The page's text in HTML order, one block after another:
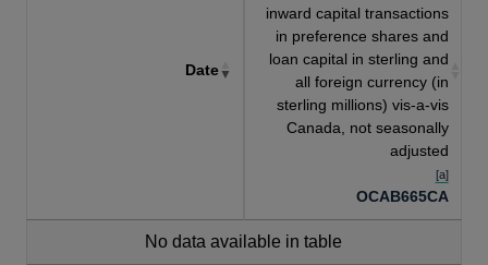
Date
inward capital transactions
in preference shares and
loan capital in sterling and
all foreign currency (in
sterling millions) vis-a-vis
Canada, not seasonally
adjusted
[a]
OCAB665CA
No data available in table